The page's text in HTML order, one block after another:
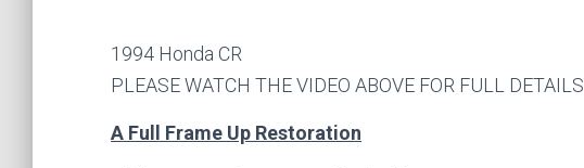
1994 Honda CR
PLEASE WATCH THE VIDEO ABOVE FOR FULL DETAILS
A Full Frame Up Restoration